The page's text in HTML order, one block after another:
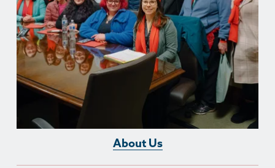
About Us